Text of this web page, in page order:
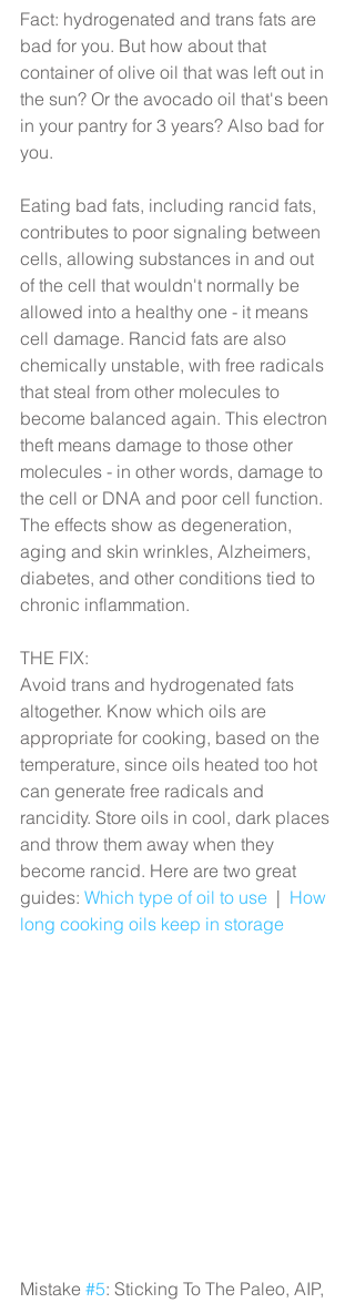
Fact: hydrogenated and trans fats are
bad for you. But how about that
container of olive oil that was left out in
the sun? Or the avocado oil that's been
in your pantry for 3 years? Also bad for
you.
Eating bad fats, including rancid fats,
contributes to poor signaling between
cells, allowing substances in and out
of the cell that wouldn't normally be
allowed into a healthy one - it means
cell damage. Rancid fats are also
chemically unstable, with free radicals
that steal from other molecules to
become balanced again. This electron
theft means damage to those other
molecules - in other words, damage to
the cell or DNA and poor cell function.
The effects show as degeneration,
aging and skin wrinkles, Alzheimers,
diabetes, and other conditions tied to
chronic inflammation.
THE FIX:
Avoid trans and hydrogenated fats
altogether. Know which oils are
appropriate for cooking, based on the
temperature, since oils heated too hot
can generate free radicals and
rancidity. Store oils in cool, dark places
and throw them away when they
become rancid. Here are two great
guides: Which type of oil to use
  |
How
long cooking oils keep in storage
Mistake #5: Sticking To The Paleo, AIP,